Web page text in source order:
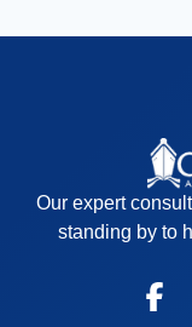
Our expert
standing by to